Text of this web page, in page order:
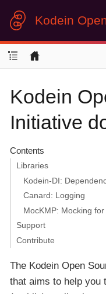
Kodein
Kodein
Initiative
Contents
Libraries
Kodein-DI:
Canard: Logging
MocKMP: Mocking
Support
Contribute
The Kodein Open
that aims to help you